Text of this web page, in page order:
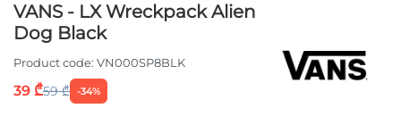
VANS - LX Wreckpack Alien
Dog Black
Product code: VN000SP8BLK
39 ₾59 ₾ -34%